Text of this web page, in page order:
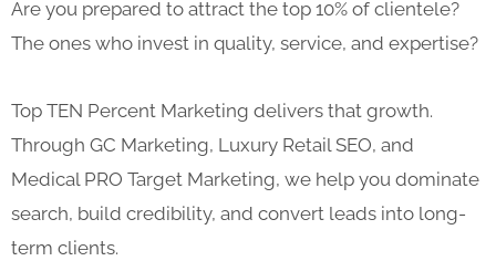
Are you prepared to attract the top 10% of clientele?
The ones who invest in quality, service, and expertise?
Top TEN Percent Marketing delivers that growth.
Through GC Marketing, Luxury Retail SEO, and
Medical PRO Target Marketing, we help you dominate
search, build credibility, and convert leads into long-
term clients.